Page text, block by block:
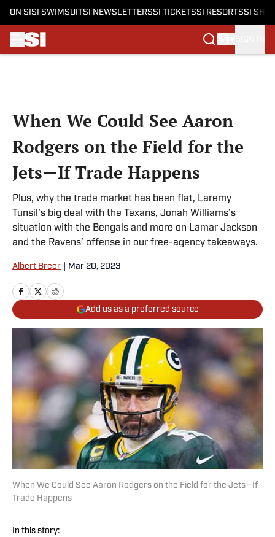
ON SI SI SWIMSUITSI NEWSLETTERSSI TICKETSSI RESORTSSI
When We Could See Aaron
Rodgers on the Field for the
Jets—If Trade Happens
Plus, why the trade market has been flat, Laremy
Tunsil’s big deal with the Texans, Jonah Williams’s
situation with the Bengals and more on Lamar Jackson
and the Ravens’ offense in our free-agency takeaways.
Albert Breer Mar 20, 2023
Add us as a preferred source
When We Could See Aaron Rodgers on the Field for the Jets—If
Trade Happens
In this story: